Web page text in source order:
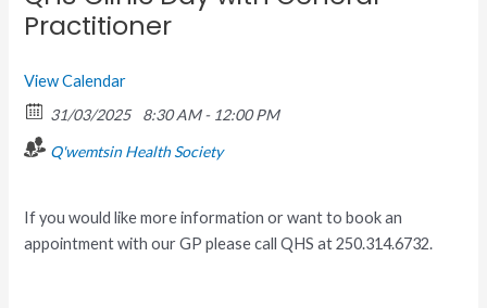
Practitioner
View Calendar
31/03/2025 8:30 AM - 12:00 PM
Q'wemtsin Health Society
If you would like more information or want to book an
appointment with our GP please call QHS at 250.314.6732.